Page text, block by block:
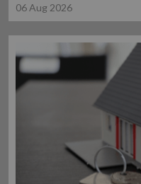
06 Aug 2026